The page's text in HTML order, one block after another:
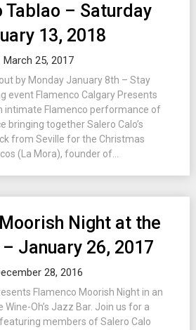
Tablao – Saturday
13, 2018
March 25, 2017
by Monday January 8th – Stay
event Flamenco Calgary Presents
intimate Flamenco performance of
bringing together Salero Calo’s
from Seville for the Christmas
(La Mora), founder of...
Night at the
January 26, 2017
28, 2016
Flamenco Moorish Night in an
Oh’s Jazz Bar. Join us for a
members of Salero Calo